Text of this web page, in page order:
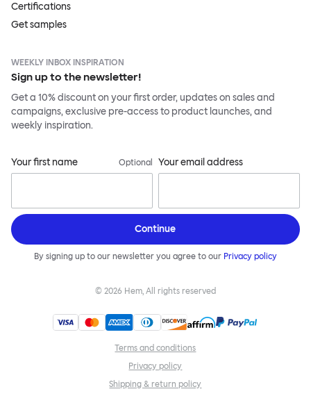
Certifications
Get samples
WEEKLY INBOX INSPIRATION
Sign up to the newsletter!
Get a 10% discount on your first order, updates on sales and
campaigns, exclusive pre-access to product launches, and
weekly inspiration.
Your first name Optional Your email address
Continue
By signing up to our newsletter you agree to our Privacy policy
© 2026 Hem, All rights reserved
Terms and conditions
Privacy policy
Shipping & return policy